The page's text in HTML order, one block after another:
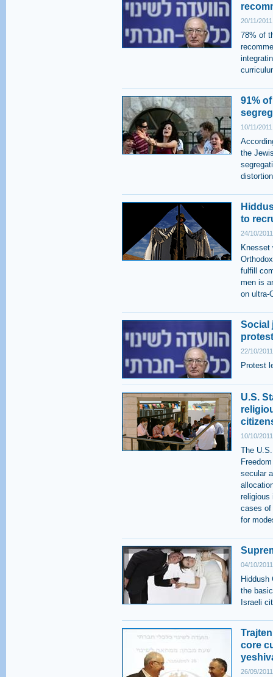
20/11/
78% of
91%
10/11/
the
to
24/10/
Knesset
fulfill
men is
on ultra-
Social
22/10/
Protest
U.S.
10/10/
The
secular
religious
cases of
for
04/10/
Hiddush
the
Israeli
core
26/09/